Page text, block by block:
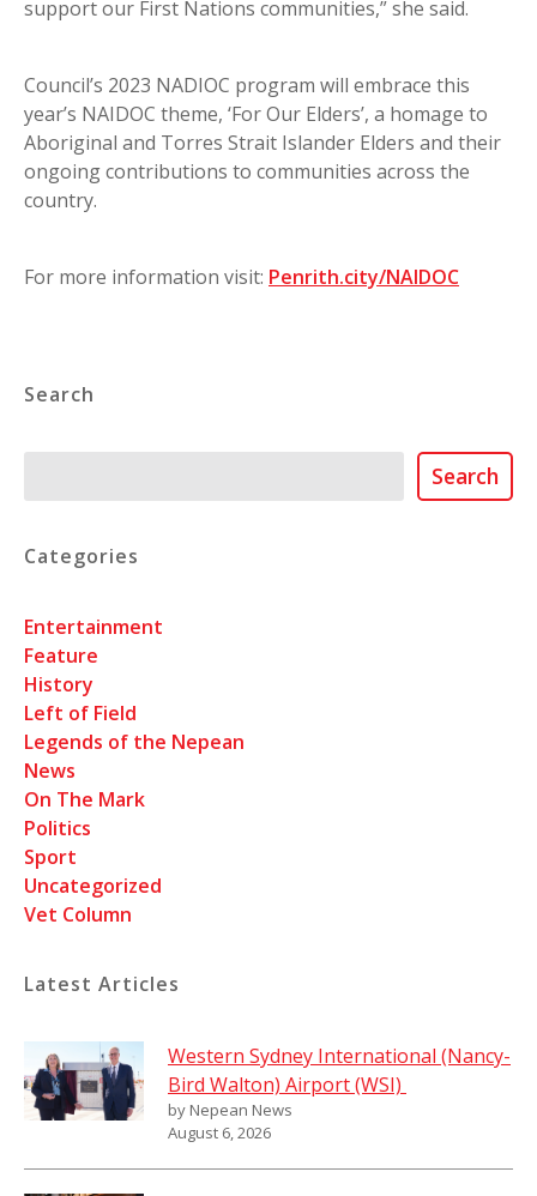
support our First Nations communities,” she said.
Council’s 2023 NADIOC program will embrace this
year’s NAIDOC theme, ‘For Our Elders’, a homage to
Aboriginal and Torres Strait Islander Elders and their
ongoing contributions to communities across the
country.
For more information visit: Penrith.city/NAIDOC
Search
Search
Categories
Entertainment
Feature
History
Left of Field
Legends of the Nepean
News
On The Mark
Politics
Sport
Uncategorized
Vet Column
Latest Articles
Western Sydney International (Nancy-
Bird Walton) Airport (WSI)
by Nepean News
August 6, 2026